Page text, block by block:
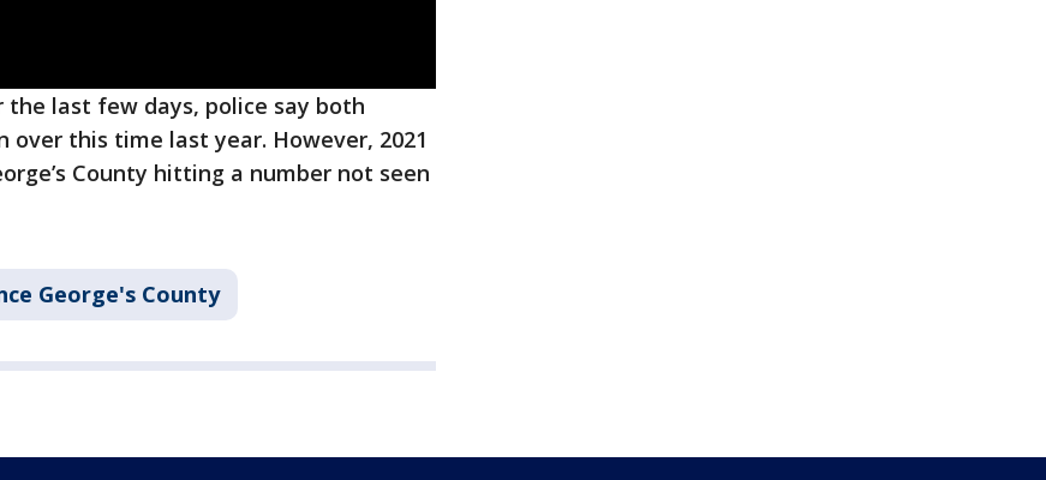
last few days, police say both
over this time last year. However, 2021
County hitting a number not seen
George's County